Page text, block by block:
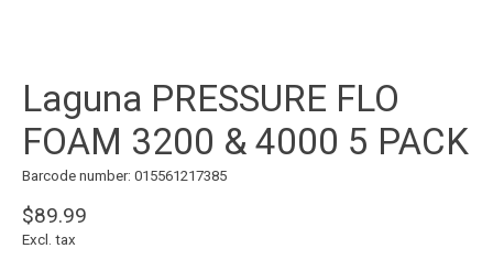
Laguna PRESSURE FLO
FOAM 3200 & 4000 5 PACK
Barcode number: 015561217385
$89.99
Excl. tax